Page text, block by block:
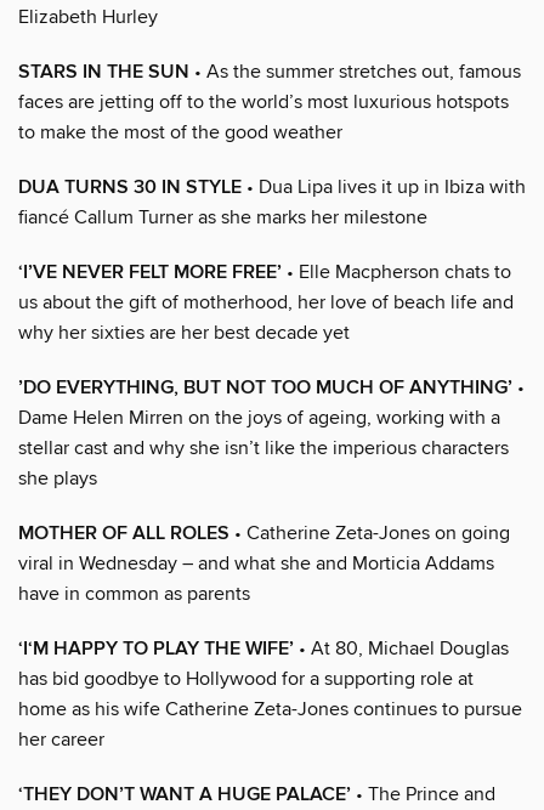
Elizabeth Hurley
STARS IN THE SUN • As the summer stretches out, famous
faces are jetting off to the world’s most luxurious hotspots
to make the most of the good weather
DUA TURNS 30 IN STYLE • Dua Lipa lives it up in Ibiza with
fiancé Callum Turner as she marks her milestone
‘I’VE NEVER FELT MORE FREE’ • Elle Macpherson chats to
us about the gift of motherhood, her love of beach life and
why her sixties are her best decade yet
’DO EVERYTHING, BUT NOT TOO MUCH OF ANYTHING’ •
Dame Helen Mirren on the joys of ageing, working with a
stellar cast and why she isn’t like the imperious characters
she plays
MOTHER OF ALL ROLES • Catherine Zeta-Jones on going
viral in Wednesday – and what she and Morticia Addams
have in common as parents
‘I‘M HAPPY TO PLAY THE WIFE’ • At 80, Michael Douglas
has bid goodbye to Hollywood for a supporting role at
home as his wife Catherine Zeta-Jones continues to pursue
her career
‘THEY DON’T WANT A HUGE PALACE’ • The Prince and